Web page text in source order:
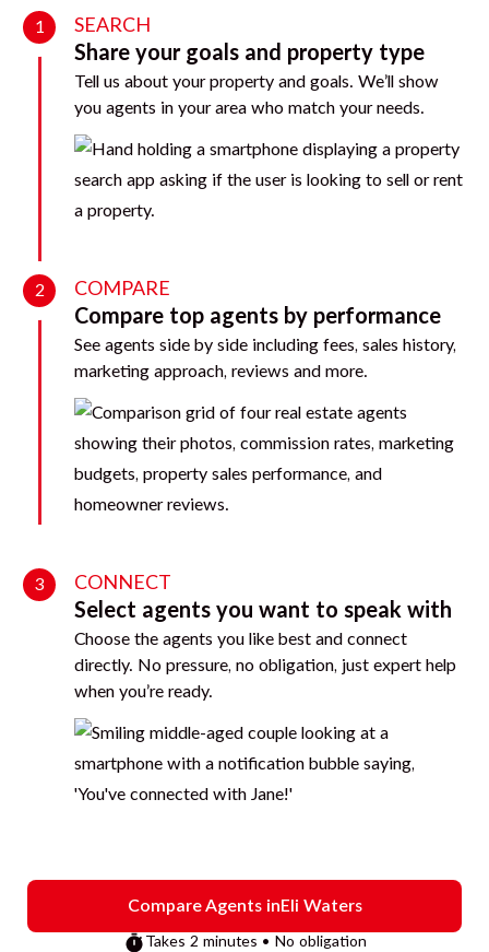
1 SEARCH
Share your goals and property type
Tell us about your property and goals. We’ll show
you agents in your area who match your needs.
2 COMPARE
Compare top agents by performance
See agents side by side including fees, sales history,
marketing approach, reviews and more.
3 CONNECT
Select agents you want to speak with
Choose the agents you like best and connect
directly. No pressure, no obligation, just expert help
when you’re ready.
Compare Agents inEli Waters
Takes 2 minutes • No obligation